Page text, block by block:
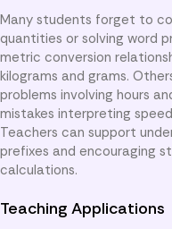
Many students forget to
quantities or solving word
metric conversion
kilograms and grams.
problems involving hours
mistakes interpreting
Teachers can support
prefixes and encouraging
calculations.
Teaching Applications